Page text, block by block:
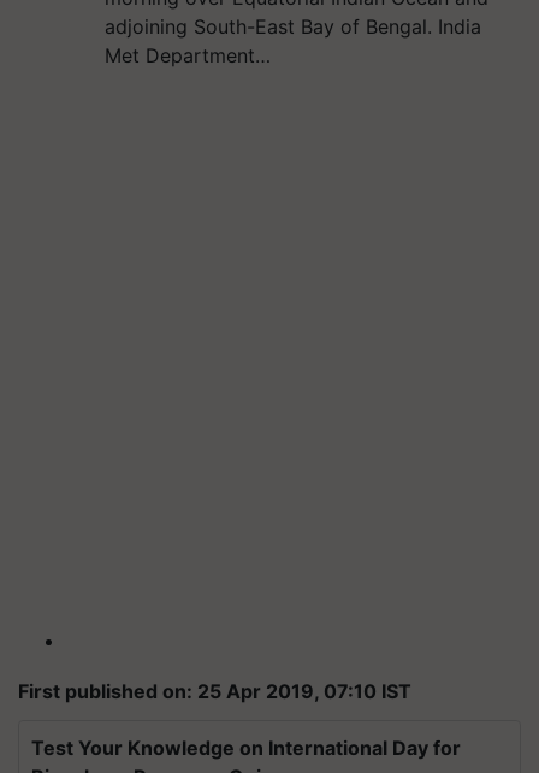
adjoining South-East Bay of Bengal. India
Met Department…
First published on: 25 Apr 2019, 07:10 IST
Test Your Knowledge on International Day for